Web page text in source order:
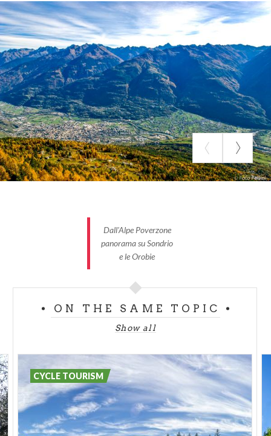
Total gradient slopes: 1300m
Total gradient descents: 1300 m
Slopes’ total length : 16,8 km
Descents’ total length : 16,8 km
Plain total length : 0 km
Total kilometers: 33,6 km
Slopes’ middle inclination: 8 %
Slopes’ maximum inclination: 20%
Dall'Alpe Poverzone
panorama su Sondrio
e le Orobie
ON THE SAME TOPIC
Show all
CYCLE TOURISM